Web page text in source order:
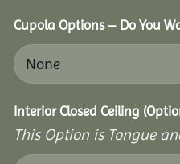
Cupola Options – Do You
Interior Closed Ceiling
This Option is Tongue